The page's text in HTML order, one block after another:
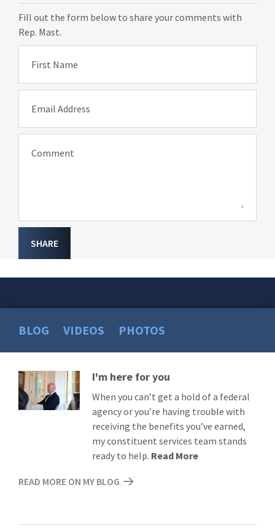
Fill out the form below to share your comments with
Rep. Mast.
First Name
Email Address
Comment
SHARE
BLOG VIDEOS PHOTOS
Read
More
I'm here for you
When you can’t get a hold of a federal
agency or you’re having trouble with
receiving the benefits you’ve earned,
my constituent services team stands
ready to help. Read More
READ MORE ON MY BLOG